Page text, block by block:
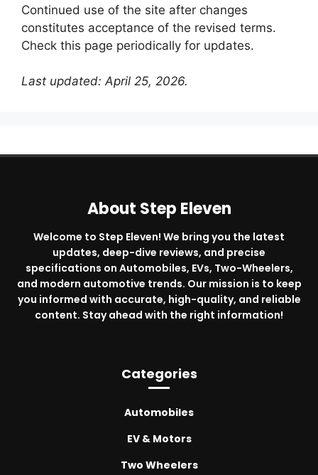
Continued use of the site after changes
constitutes acceptance of the revised terms.
Check this page periodically for updates.
Last updated: April 25, 2026.
About Step Eleven
Welcome to Step Eleven! We bring you the latest
updates, deep-dive reviews, and precise
specifications on Automobiles, EVs, Two-Wheelers,
and modern automotive trends. Our mission is to keep
you informed with accurate, high-quality, and reliable
content. Stay ahead with the right information!
Categories
Automobiles
EV & Motors
Two Wheelers